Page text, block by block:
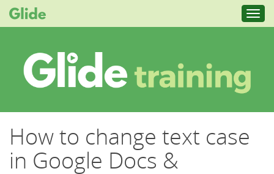
How to change text case
in Google Docs &